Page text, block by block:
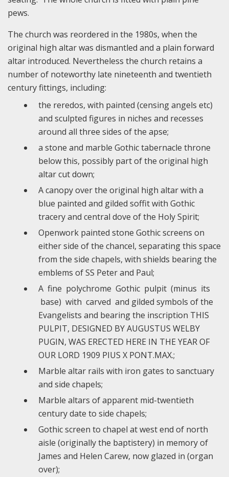
pews.
The church was reordered in the 1980s, when the
original high altar was dismantled and a plain forward
altar introduced. Nevertheless the church retains a
number of noteworthy late nineteenth and twentieth
century fittings, including:
the reredos, with painted (censing angels etc)
and sculpted figures in niches and recesses
around all three sides of the apse;
a stone and marble Gothic tabernacle throne
below this, possibly part of the original high
altar cut down;
A canopy over the original high altar with a
blue painted and gilded soffit with Gothic
tracery and central dove of the Holy Spirit;
Openwork painted stone Gothic screens on
either side of the chancel, separating this space
from the side chapels, with shields bearing the
emblems of SS Peter and Paul;
A fine polychrome Gothic pulpit (minus its
base) with carved and gilded symbols of the
Evangelists and bearing the inscription THIS
PULPIT, DESIGNED BY AUGUSTUS WELBY
PUGIN, WAS ERECTED HERE IN THE YEAR OF
OUR LORD 1909 PIUS X PONT.MAX.;
Marble altar rails with iron gates to sanctuary
and side chapels;
Marble altars of apparent mid-twentieth
century date to side chapels;
Gothic screen to chapel at west end of north
aisle (originally the baptistery) in memory of
James and Helen Carew, now glazed in (organ
over);